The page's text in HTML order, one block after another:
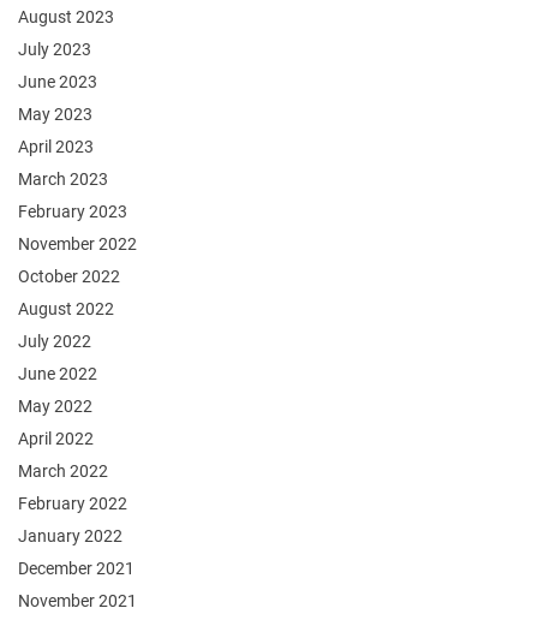
August 2023
July 2023
June 2023
May 2023
April 2023
March 2023
February 2023
November 2022
October 2022
August 2022
July 2022
June 2022
May 2022
April 2022
March 2022
February 2022
January 2022
December 2021
November 2021